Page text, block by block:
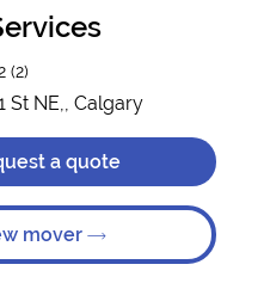
(2)
St NE,, Calgary
a quote
mover